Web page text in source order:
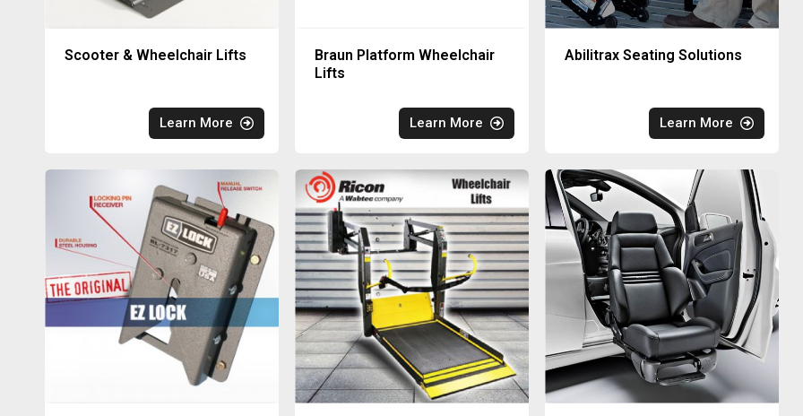
Scooter & Wheelchair Lifts
Learn More
Braun Platform Wheelchair
Lifts
Learn More
Abilitrax Seating Solutions
Learn More